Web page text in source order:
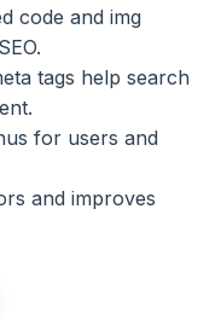
code and img
tags help search
for users and
and improves